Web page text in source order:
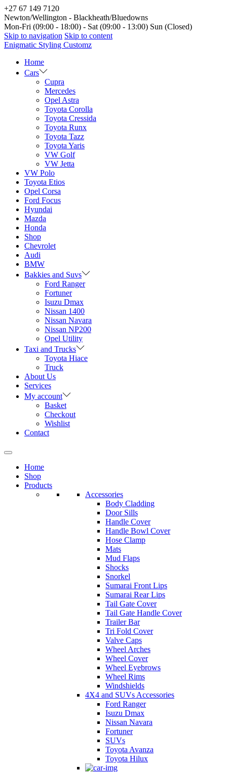
+27 67 149 7120
Newton/Wellington - Blackheath/Bluedowns
Mon-Fri (09:00 - 18:00) - Sat (09:00 - 13:00) Sun (Closed)
Skip to navigation Skip to content
Enigmatic Styling Customz
Home
Cars
Cupra
Mercedes
Opel Astra
Toyota Corolla
Toyota Cressida
Toyota Runx
Toyota Tazz
Toyota Yaris
VW Golf
VW Jetta
VW Polo
Toyota Etios
Opel Corsa
Ford Focus
Hyundai
Mazda
Honda
Shop
Chevrolet
Audi
BMW
Bakkies and Suvs
Ford Ranger
Fortuner
Isuzu Dmax
Nissan 1400
Nissan Navara
Nissan NP200
Opel Utility
Taxi and Trucks
Toyota Hiace
Truck
About Us
Services
My account
Basket
Checkout
Wishlist
Contact
Home
Shop
Products
Accessories
Body Cladding
Door Sills
Handle Cover
Handle Bowl Cover
Hose Clamp
Mats
Mud Flaps
Shocks
Snorkel
Sumarai Front Lips
Sumarai Rear Lips
Tail Gate Cover
Tail Gate Handle Cover
Trailer Bar
Tri Fold Cover
Valve Caps
Wheel Arches
Wheel Cover
Wheel Eyebrows
Wheel Rims
Windshields
4X4 and SUVs Accessories
Ford Ranger
Isuzu Dmax
Nissan Navara
Fortuner
SUVs
Toyota Avanza
Toyota Hilux